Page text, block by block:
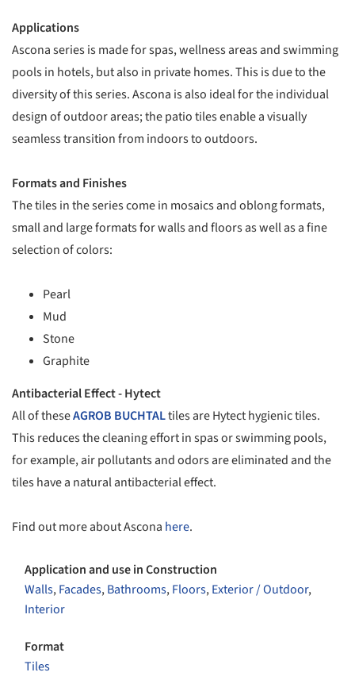
Applications
Ascona series is made for spas, wellness areas and swimming
pools in hotels, but also in private homes. This is due to the
diversity of this series. Ascona is also ideal for the individual
design of outdoor areas; the patio tiles enable a visually
seamless transition from indoors to outdoors.
Formats and Finishes
The tiles in the series come in mosaics and oblong formats,
small and large formats for walls and floors as well as a fine
selection of colors:
Pearl
Mud
Stone
Graphite
Antibacterial Effect - Hytect
All of theseAGROB BUCHTALtiles are Hytect hygienic tiles.
This reduces the cleaning effort in spas or swimming pools,
for example, air pollutants and odors are eliminated and the
tiles have a natural antibacterial effect.
Find out more about Ascona here.
Application and use in Construction
Walls,Facades,Bathrooms,Floors,Exterior / Outdoor,
Interior
Format
Tiles